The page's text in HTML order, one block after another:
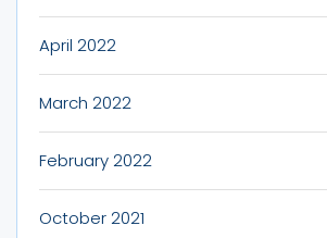
April 2022
March 2022
February 2022
October 2021